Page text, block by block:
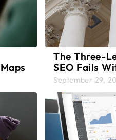
The Three-
SEO Fails
Strategy
September 29,